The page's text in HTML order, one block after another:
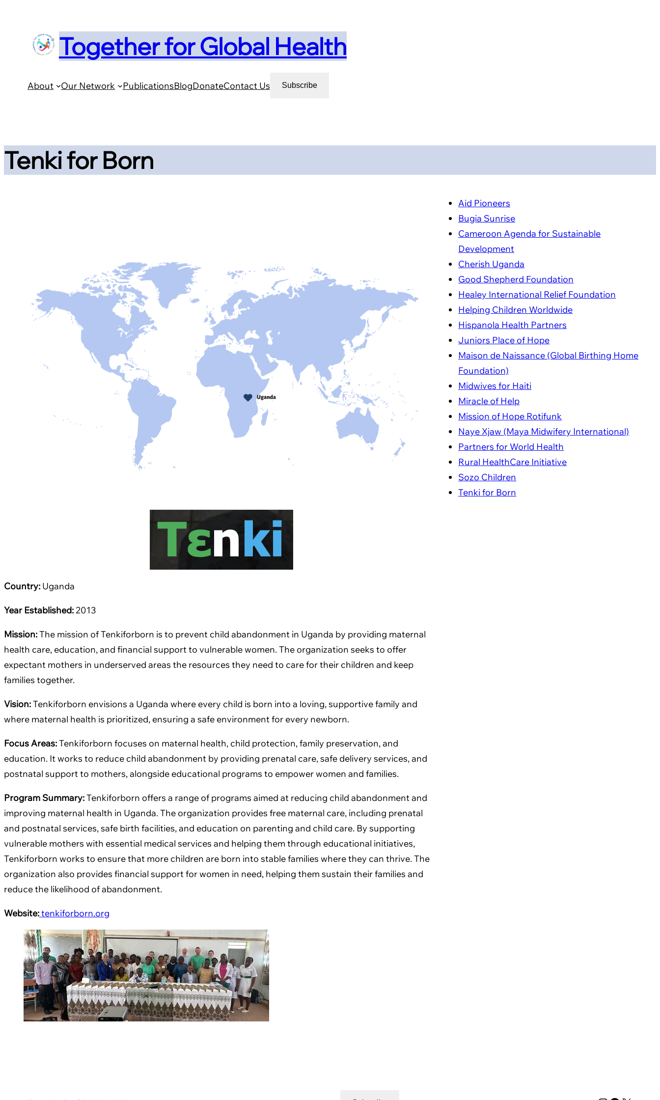
content
Together for Global Health
About Our Network PublicationsBlogDonateContact Us Subscribe
Tenki for Born
Country: Uganda
Year Established: 2013
Mission:The mission of Tenkiforborn is to prevent child abandonment in Uganda by providing maternal
health care, education, and financial support to vulnerable women. The organization seeks to offer
expectant mothers in underserved areas the resources they need to care for their children and keep
families together.
Vision:Tenkiforborn envisions a Uganda where every child is born into a loving, supportive family and
where maternal health is prioritized, ensuring a safe environment for every newborn.
Focus Areas:Tenkiforborn focuses on maternal health, child protection, family preservation, and
education. It works to reduce child abandonment by providing prenatal care, safe delivery services, and
postnatal support to mothers, alongside educational programs to empower women and families.
Program Summary:Tenkiforborn offers a range of programs aimed at reducing child abandonment and
improving maternal health in Uganda. The organization provides free maternal care, including prenatal
and postnatal services, safe birth facilities, and education on parenting and child care. By supporting
vulnerable mothers with essential medical services and helping them through educational initiatives,
Tenkiforborn works to ensure that more children are born into stable families where they can thrive. The
organization also provides financial support for women in need, helping them sustain their families and
reduce the likelihood of abandonment.
Website:tenkiforborn.org
Aid Pioneers
Bugia Sunrise
Cameroon Agenda for Sustainable
Development
Cherish Uganda
Good Shepherd Foundation
Healey International Relief Foundation
Helping Children Worldwide
Hispanola Health Partners
Juniors Place of Hope
Maison de Naissance (Global Birthing Home
Foundation)
Midwives for Haiti
Miracle of Help
Mission of Hope Rotifunk
Naye Xjaw (Maya Midwifery International)
Partners for World Health
Rural HealthCare Initiative
Sozo Children
Tenki for Born